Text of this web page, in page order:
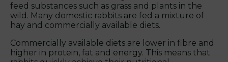
feed substances such as grass and plants in the
wild. Many domestic rabbits are fed a mixture of
hay and commercially available diets.
Commercially available diets are lower in fibre and
higher in protein, fat and energy. This means that